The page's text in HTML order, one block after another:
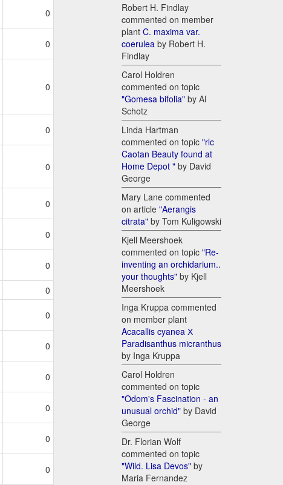
0
0
0
0
0
0
0
0
0
0
0
0
0
0
0
Robert H. Findlay
commented on member
plant C. maxima var.
coerulea by Robert H.
Findlay
Carol Holdren
commented on topic
"Gomesa bifolia" by Al
Schotz
Linda Hartman
commented on topic "rlc
Caotan Beauty found at
Home Depot " by David
George
Mary Lane commented
on article "Aerangis
citrata" by Tom Kuligowski
Kjell Meershoek
commented on topic "Re-
inventing an orchidarium..
your thoughts" by Kjell
Meershoek
Inga Kruppa commented
on member plant
Acacallis cyanea Х
Paradisanthus micranthus
by Inga Kruppa
Carol Holdren
commented on topic
"Odom's Fascination - an
unusual orchid" by David
George
Dr. Florian Wolf
commented on topic
"Wild. Lisa Devos" by
Maria Fernandez